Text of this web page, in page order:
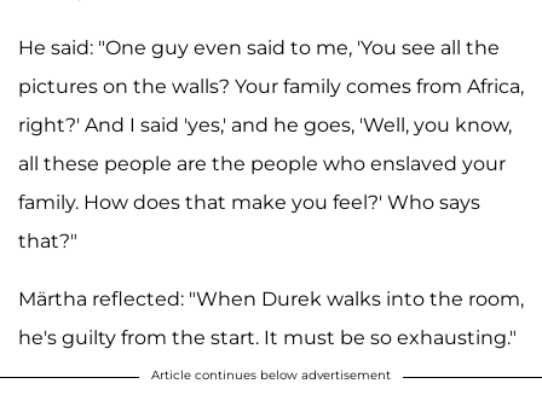
He said: "One guy even said to me, 'You see all the
pictures on the walls? Your family comes from Africa,
right?' And I said 'yes,' and he goes, 'Well, you know,
all these people are the people who enslaved your
family. How does that make you feel?' Who says
that?"
Märtha reflected: "When Durek walks into the room,
he's guilty from the start. It must be so exhausting."
Article continues below advertisement